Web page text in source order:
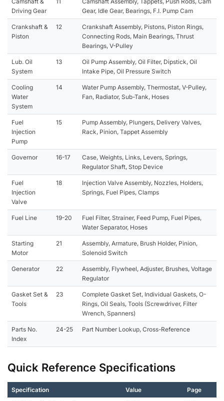
Driving Gear
Gear, Idle Gear, Bearings, F.I. Pump Cam
Crankshaft &
Piston
12
Crankshaft Assembly, Pistons, Piston Rings,
Connecting Rods, Main Bearings, Thrust
Bearings, V-Pulley
Lub. Oil
System
13
Oil Pump Assembly, Oil Filter, Dipstick, Oil
Intake Pipe, Oil Pressure Switch
Cooling
Water
System
14
Water Pump Assembly, Thermostat, V-Pulley,
Fan, Radiator, Sub-Tank, Hoses
Fuel
Injection
Pump
15
Pump Assembly, Plungers, Delivery Valves,
Rack, Pinion, Tappet Assembly
Governor 16-17
Case, Weights, Links, Levers, Springs,
Regulator Shaft, Stop Device
Fuel
Injection
Valve
18
Injection Valve Assembly, Nozzles, Holders,
Springs, Fuel Pipes, Clamps
Fuel Line 19-20
Fuel Filter, Strainer, Feed Pump, Fuel Pipes,
Water Separator, Hoses
Starting
Motor
21
Assembly, Armature, Brush Holder, Pinion,
Solenoid Switch
Generator 22
Assembly, Flywheel, Adjuster, Brushes, Voltage
Regulator
Gasket Set &
Tools
23
Complete Gasket Set, Individual Gaskets, O-
Rings, Oil Seals, Tools (Screwdriver, Filter
Wrench, Spanners)
Parts No.
Index
24-25 Part Number Lookup, Cross-Reference
Quick Reference Specifications
Specification Value Page